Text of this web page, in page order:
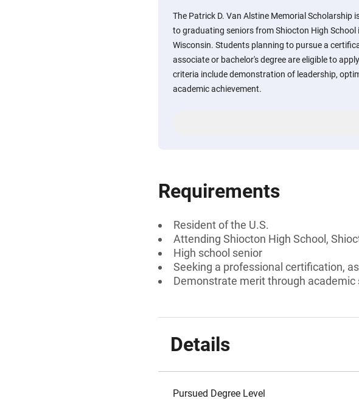
The Patrick D. Van Alstine Memorial Scholarship
to graduating seniors from Shiocton High School
Wisconsin. Students planning to pursue a
associate or bachelor's degree are eligible to
criteria include demonstration of leadership,
academic achievement.
Requirements
Resident of the U.S.
Attending Shiocton High School,
High school senior
Seeking a professional certification,
Demonstrate merit through
Details
Pursued Degree Level